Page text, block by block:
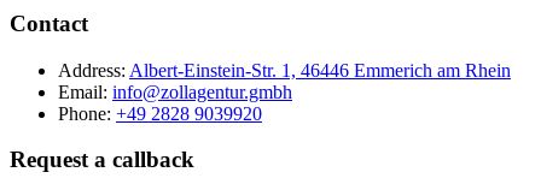
Contact
Address: Albert-Einstein-Str. 1, 46446 Emmerich am Rhein
Email: info@zollagentur.gmbh
Phone: +49 2828 9039920
Request a callback